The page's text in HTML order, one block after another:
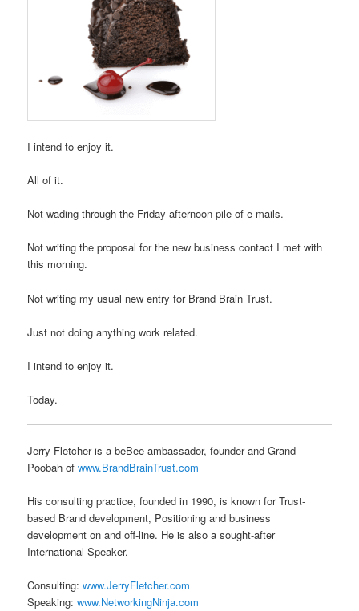
I intend to enjoy it.
All of it.
Not wading through the Friday afternoon pile of e-mails.
Not writing the proposal for the new business contact I met with
this morning.
Not writing my usual new entry for Brand Brain Trust.
Just not doing anything work related.
I intend to enjoy it.
Today.
Jerry Fletcher is a beBee ambassador, founder and Grand
Poobah ofwww.BrandBrainTrust.com
His consulting practice, founded in 1990, is known for Trust-
based Brand development, Positioning and business
development on and off-line. He is also a sought-after
International Speaker.
Consulting:www.JerryFletcher.com
Speaking:www.NetworkingNinja.com